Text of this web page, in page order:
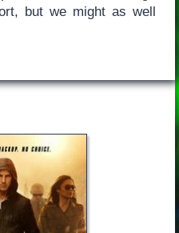
but we might as well